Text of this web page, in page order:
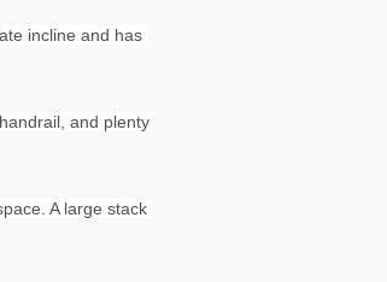
incline and has
and plenty
A large stack